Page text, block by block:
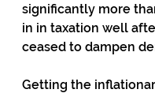
significantly more
in in taxation well
ceased to dampen
Getting the